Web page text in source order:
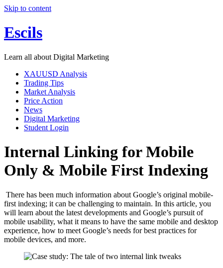
Skip to content
Escils
Learn all about Digital Marketing
XAUUSD Analysis
Trading Tips
Market Analysis
Price Action
News
Digital Marketing
Student Login
Internal Linking for Mobile
Only & Mobile First Indexing
There has been much information about Google’s original mobile-
first indexing; it can be challenging to maintain. In this article, you
will learn about the latest developments and Google’s pursuit of
mobile usability, what it means to have the same mobile and desktop
experience, how to meet Google’s needs for best practices for
mobile devices, and more.